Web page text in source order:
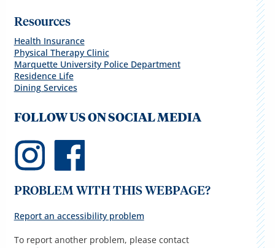
Resources
Health Insurance
Physical Therapy Clinic
Marquette University Police Department
Residence Life
Dining Services
FOLLOW US ON SOCIAL MEDIA
PROBLEM WITH THIS WEBPAGE?
Report an accessibility problem
To report another problem, please contact